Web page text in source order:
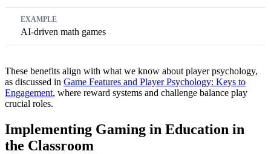
AI-driven math games
These benefits align with what we know about player psychology,
as discussed in Game Features and Player Psychology: Keys to
Engagement, where reward systems and challenge balance play
crucial roles.
Implementing Gaming in Education in
the Classroom